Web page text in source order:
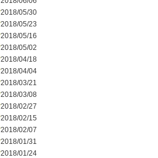
2018/05/30
2018/05/23
2018/05/16
2018/05/02
2018/04/18
2018/04/04
2018/03/21
2018/03/08
2018/02/27
2018/02/15
2018/02/07
2018/01/31
2018/01/24